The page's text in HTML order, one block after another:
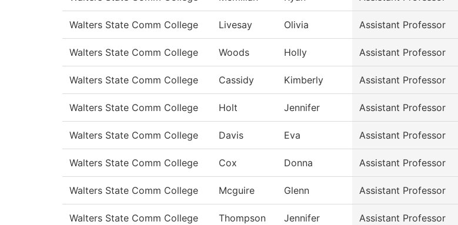
Walters State Comm College Livesay Olivia Assistant Professor
Walters State Comm College Woods Holly Assistant Professor
Walters State Comm College Cassidy Kimberly Assistant Professor
Walters State Comm College Holt Jennifer Assistant Professor
Walters State Comm College Davis Eva Assistant Professor
Walters State Comm College Cox Donna Assistant Professor
Walters State Comm College Mcguire Glenn Assistant Professor
Walters State Comm College Thompson Jennifer Assistant Professor